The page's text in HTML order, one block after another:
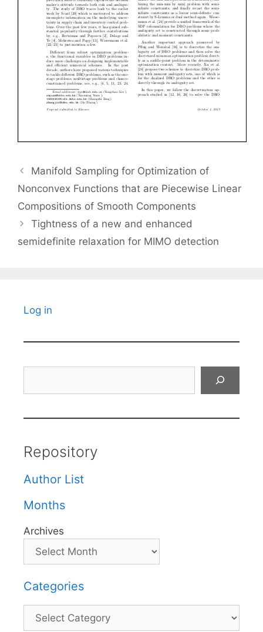
Manifold Sampling for Optimization of
Nonconvex Functions that are Piecewise Linear
Compositions of Smooth Components
Tightness of a new and enhanced
semidefinite relaxation for MIMO detection
Log in
Repository
Author List
Months
Archives
Categories
Categories